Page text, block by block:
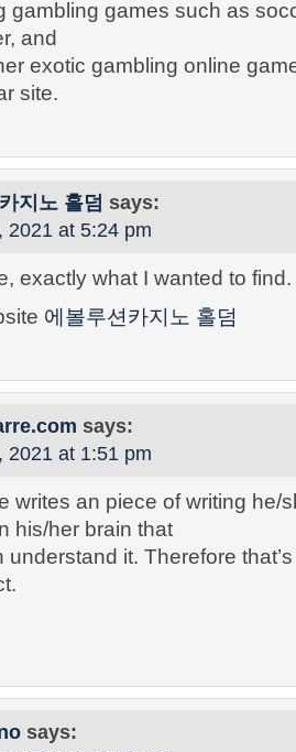
gambling games such as
and
exotic gambling online
site.
지노 홀덤 says:
2021 at 5:24 pm
exactly what I wanted to find.
에볼루션카지노 홀덤
says:
2021 at 1:51 pm
writes an piece of writing he/
his/her brain that
understand it. Therefore
says: